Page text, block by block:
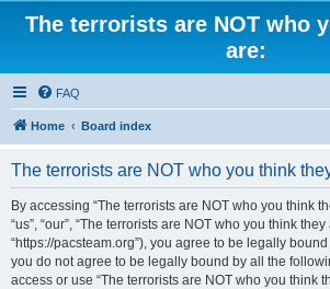
The terrorists are NOT who
are:
FAQ
Home Board index
The terrorists are NOT who you think
By accessing “The terrorists are NOT who you think
“us”, “our”, “The terrorists are NOT who you think they
“https://pacsteam.org”), you agree to be legally
you do not agree to be legally bound by all the
access or use “The terrorists are NOT who you think